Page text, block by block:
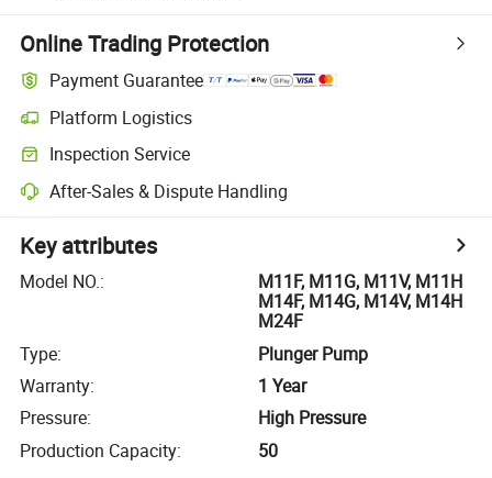
Online Trading Protection
Payment Guarantee
Platform Logistics
Inspection Service
After-Sales & Dispute Handling
Key attributes
Model NO.:
M11F, M11G, M11V, M11H
M14F, M14G, M14V, M14H
M24F
Type:
Plunger Pump
Warranty:
1 Year
Pressure:
High Pressure
Production Capacity: 50